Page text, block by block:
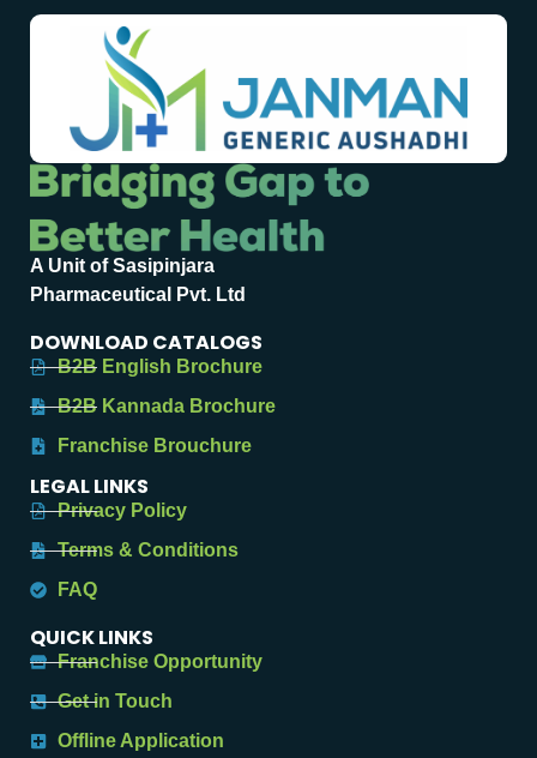
A Unit of Sasipinjara
Pharmaceutical Pvt. Ltd
DOWNLOAD CATALOGS
B2B English Brochure
B2B Kannada Brochure
Franchise Brouchure
LEGAL LINKS
Privacy Policy
Terms & Conditions
FAQ
QUICK LINKS
Franchise Opportunity
Get in Touch
Offline Application